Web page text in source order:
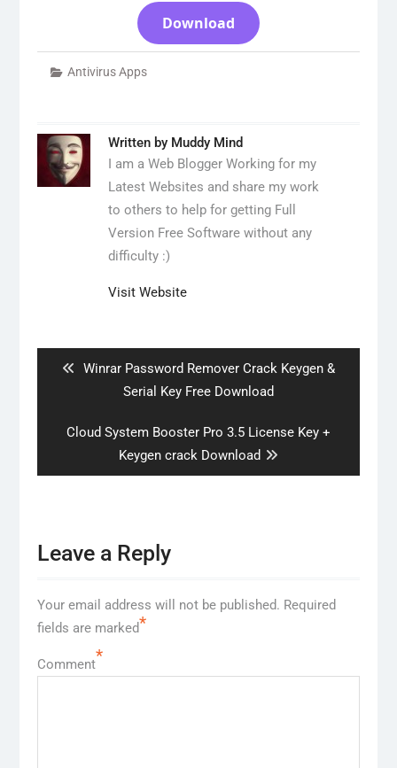
Download
Antivirus Apps
Written by Muddy Mind
I am a Web Blogger Working for my
Latest Websites and share my work
to others to help for getting Full
Version Free Software without any
difficulty :)
Visit Website
Previous
Winrar Password Remover Crack Keygen &
Serial Key Free Download
Next
Cloud System Booster Pro 3.5 License Key +
Keygen crack Download
Leave a Reply
Your email address will not be published. Required
fields are marked*
Comment*